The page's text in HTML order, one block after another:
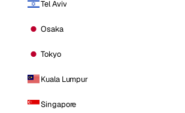
Tel Aviv
Osaka
Tokyo
Kuala Lumpur
Singapore